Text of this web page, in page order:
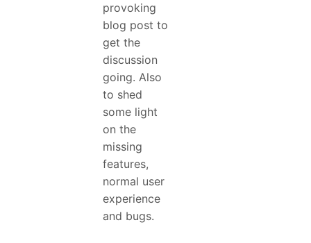
provoking
blog post to
get the
discussion
going. Also
to shed
some light
on the
missing
features,
normal user
experience
and bugs.